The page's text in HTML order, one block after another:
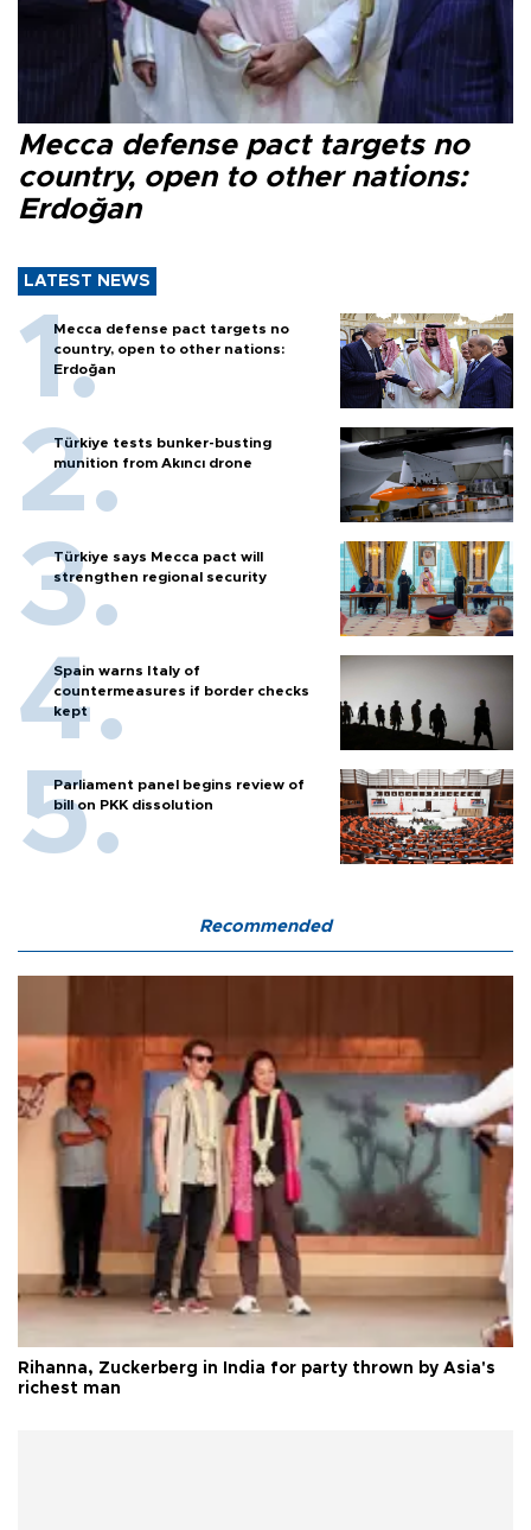
Mecca defense pact targets no
country, open to other nations:
Erdoğan
LATEST NEWS
Mecca defense pact targets no
country, open to other nations:
Erdoğan
Türkiye tests bunker-busting
munition from Akıncı drone
Türkiye says Mecca pact will
strengthen regional security
Spain warns Italy of
countermeasures if border checks
kept
Parliament panel begins review of
bill on PKK dissolution
Recommended
Rihanna, Zuckerberg in India for party thrown by Asia's
richest man